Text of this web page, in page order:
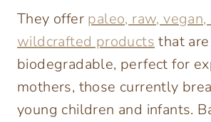
They offer paleo, raw, vegan,
wildcrafted products that
biodegradable, perfect for
moth­ers, those currently
young children and infants.